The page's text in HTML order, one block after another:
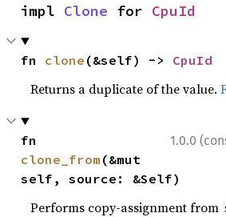
impl Clone for CpuId
fn clone (&self) -> CpuId
Returns a duplicate of the value.
1.0.0
clone_from (&mut
self, source: &Self)
Performs copy-assignment from